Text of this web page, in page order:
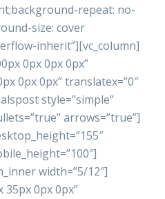
repeat: no-
size: cover
inherit”][vc_column]
0px 0px 0px”
0px 0px” translatex=”0″
style=”simple”
arrows=”true”]
width=”5/12″]
0px 0px”